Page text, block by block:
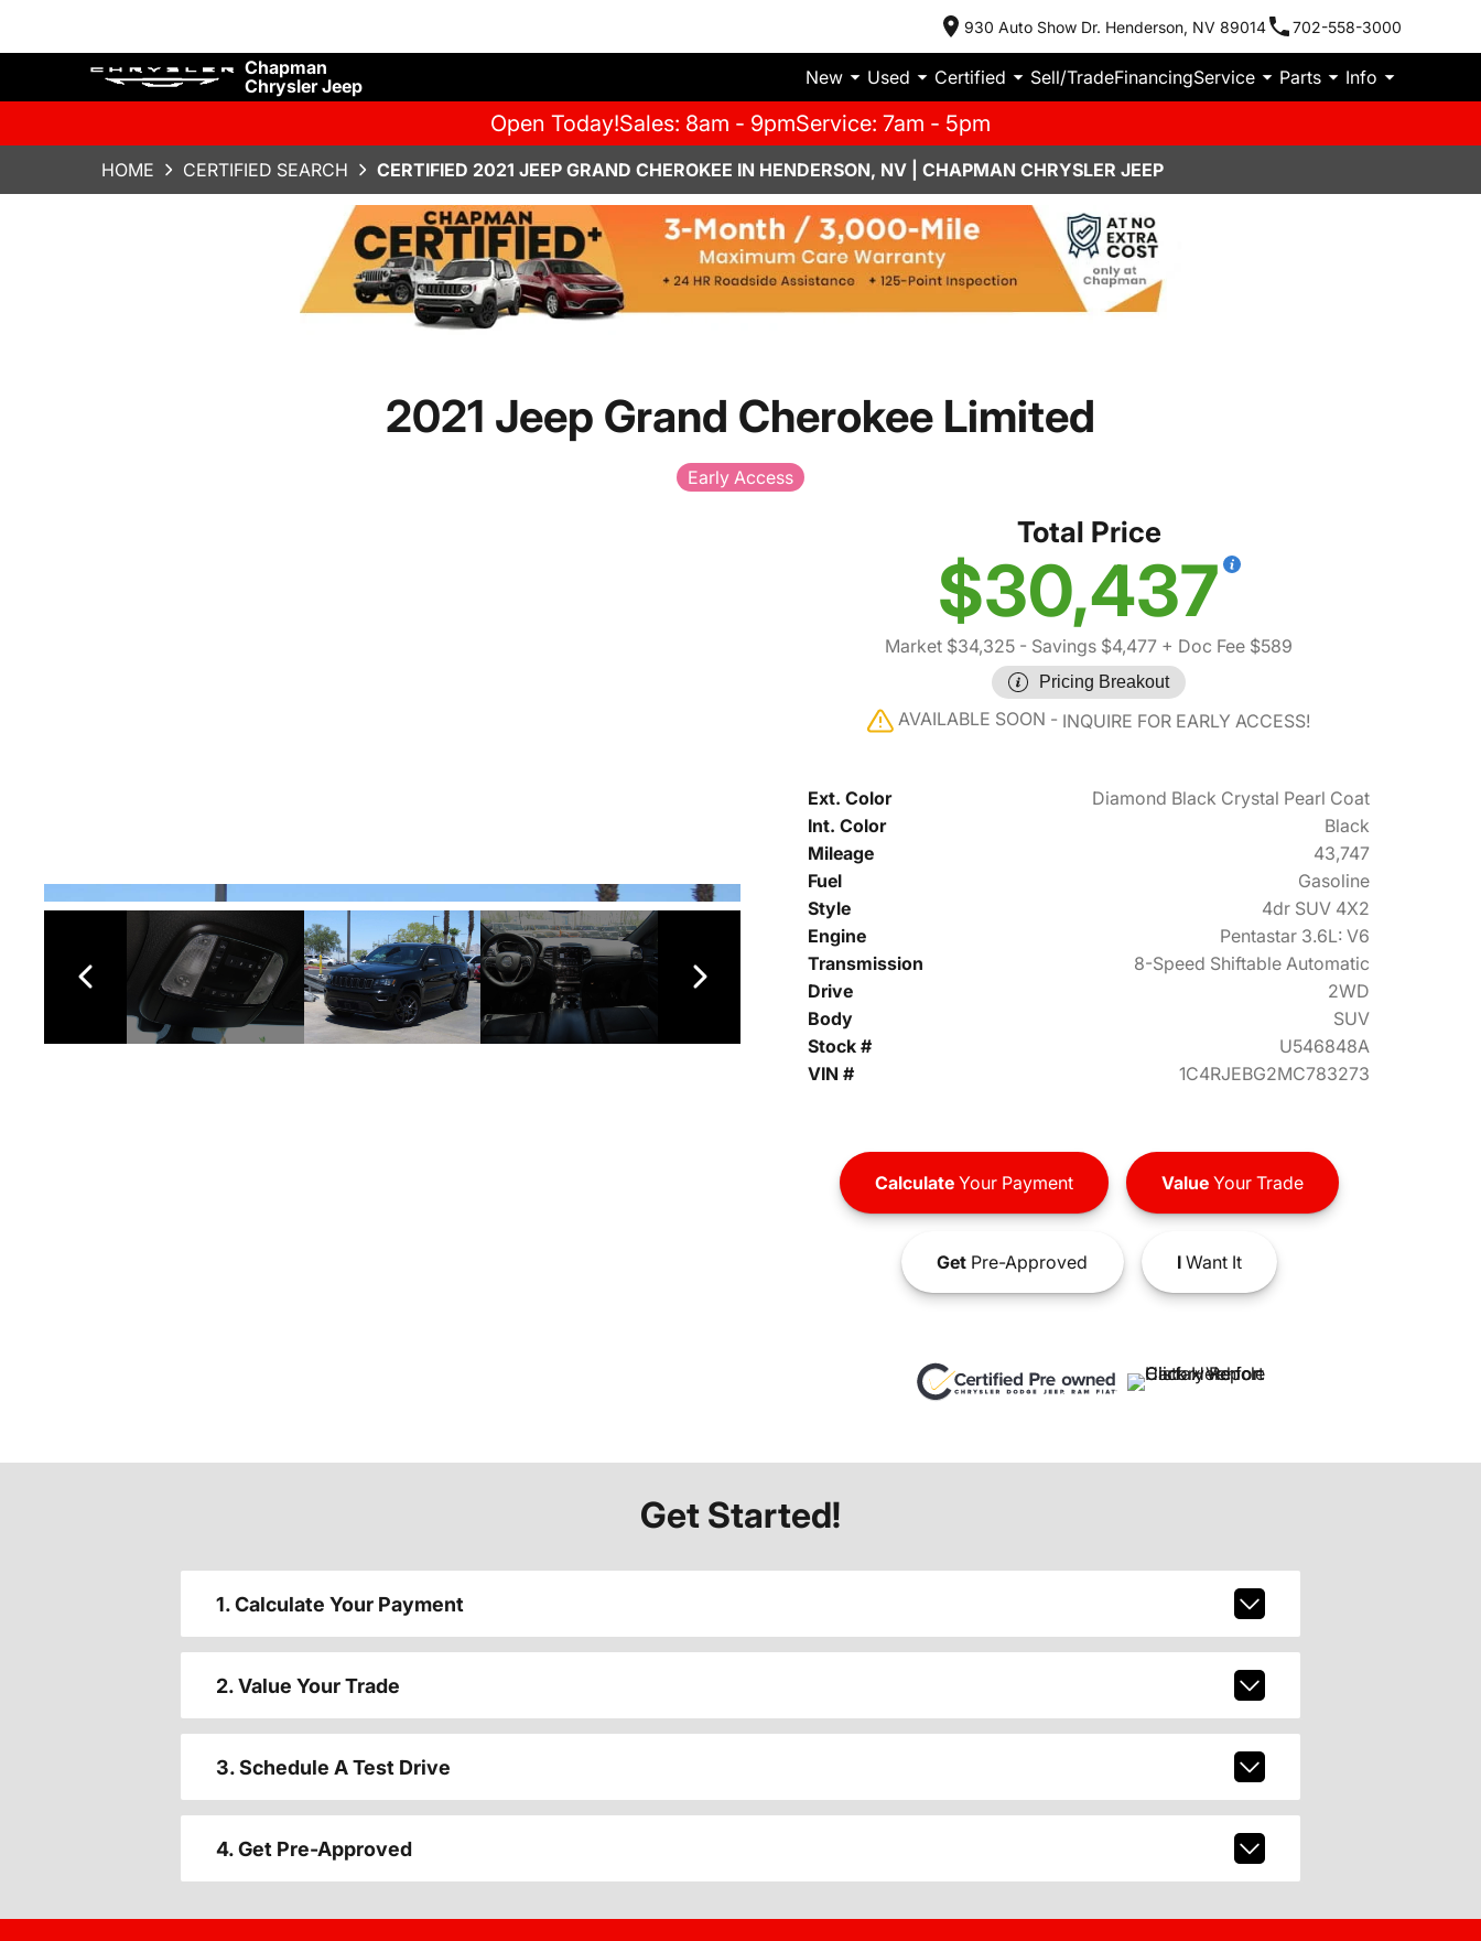
930 Auto Show Dr. Henderson, NV 89014 702-558-3000
Chapman
Chrysler Jeep
New Used Certified Sell/TradeFinancingService Parts Info
Open Today!Sales: 8am - 9pmService: 7am - 5pm
HOME CERTIFIED SEARCH CERTIFIED 2021 JEEP GRAND CHEROKEE IN HENDERSON, NV | CHAPMAN CHRYSLER JEEP
2021 Jeep Grand Cherokee Limited
Early Access
Total Price
$30,437
Market $34,325 - Savings $4,477 + Doc Fee $589
Pricing Breakout
AVAILABLE SOON INQUIRE FOR EARLY ACCESS!
Ext. Color
Diamond Black Crystal Pearl Coat
Int. Color
Black
Mileage
43,747
Fuel
Gasoline
Style
4dr SUV 4X2
Engine
Pentastar 3.6L: V6
Transmission
8-Speed Shiftable Automatic
Drive
2WD
Body
SUV
Stock #
U546848A
VIN #
1C4RJEBG2MC783273
CalculateYour Payment ValueYour Trade
GetPre-Approved IWant It
Get Started!
1. Calculate Your Payment
2. Value Your Trade
3. Schedule A Test Drive
4. Get Pre-Approved